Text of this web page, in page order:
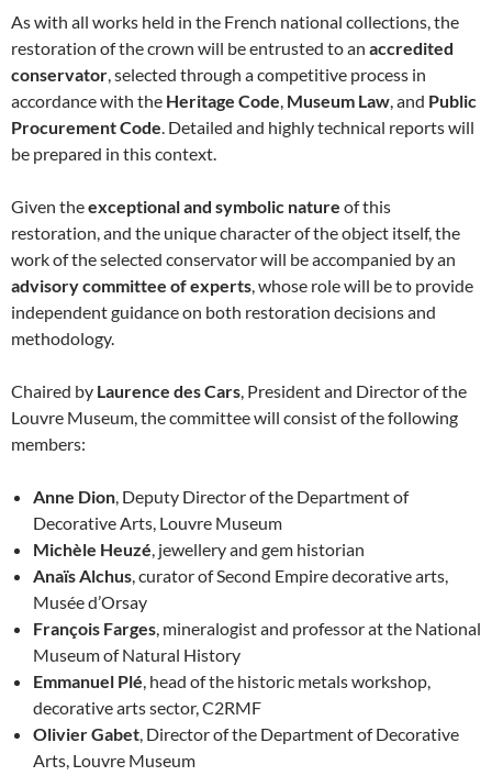
As with all works held in the French national collections, the
restoration of the crown will be entrusted to an accredited
conservator, selected through a competitive process in
accordance with the Heritage Code, Museum Law, and Public
Procurement Code. Detailed and highly technical reports will
be prepared in this context.
Given theexceptional and symbolic nature of this
restoration, and the unique character of the object itself, the
work of the selected conservator will be accompanied by an
advisory committee of experts, whose role will be to provide
independent guidance on both restoration decisions and
methodology.
Chaired by Laurence des Cars, President and Director of the
Louvre Museum, the committee will consist of the following
members:
Anne Dion, Deputy Director of the Department of
Decorative Arts, Louvre Museum
Michèle Heuzé, jewellery and gem historian
Anaïs Alchus, curator of Second Empire decorative arts,
Musée d’Orsay
François Farges, mineralogist and professor at the National
Museum of Natural History
Emmanuel Plé, head of the historic metals workshop,
decorative arts sector, C2RMF
Olivier Gabet, Director of the Department of Decorative
Arts, Louvre Museum